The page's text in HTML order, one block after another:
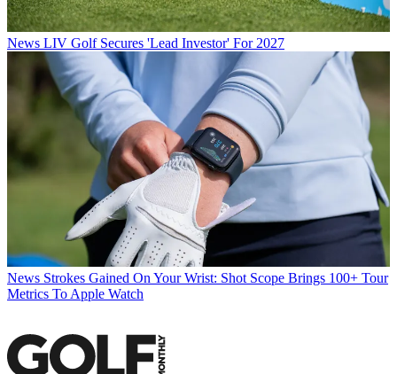
News LIV Golf Secures 'Lead Investor' For 2027
News Strokes Gained On Your Wrist: Shot Scope Brings 100+ Tour
Metrics To Apple Watch